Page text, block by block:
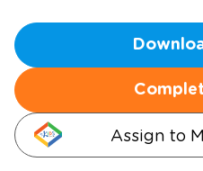
Assign to